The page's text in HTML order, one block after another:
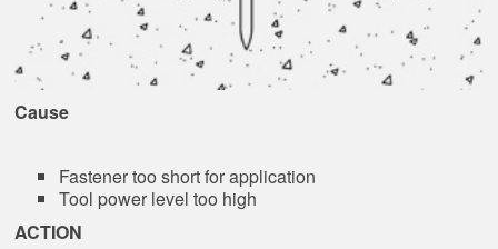
Cause
Fastener too short for application
Tool power level too high
ACTION